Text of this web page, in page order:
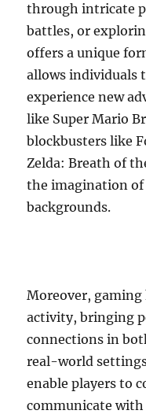
through intricate
battles, or
offers a unique
allows individuals
experience new
like Super Mario
blockbusters like
Zelda: Breath of
the imagination of
backgrounds.
Moreover, gaming
activity, bringing
connections in
real-world
enable players to
communicate